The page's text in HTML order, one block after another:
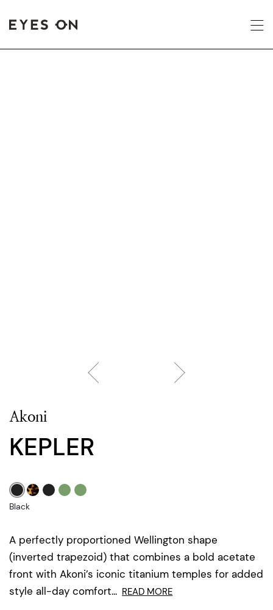
Akoni
KEPLER
A perfectly proportioned Wellington shape
(inverted trapezoid) that combines a bold acetate
front with Akoni’s iconic titanium temples for added
style all-day comfort... READ MORE
Black